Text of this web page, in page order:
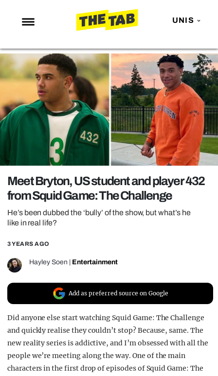
UNIS
NEWS
ENTERTAINMENT
MAFS
LOVE ISLAND
NETFLIX
TRENDS
GAMING
POLITICS
OPINION
GUIDES
REALITY SHRINE
FILM SHRINE
UNIVERSITIES
Meet Bryton, US student and player 432
from Squid Game: The Challenge
He’s been dubbed the ‘bully’ of the show, but what’s he
like in real life?
3 YEARS AGO
Hayley Soen Entertainment
Add as preferred source on Google
Did anyone else start watching Squid Game: The Challenge
and quickly realise they couldn’t stop? Because, same. The
new reality series is addictive, and I’m obsessed with all the
people we’re meeting along the way. One of the main
characters in the first drop of episodes of Squid Game: The